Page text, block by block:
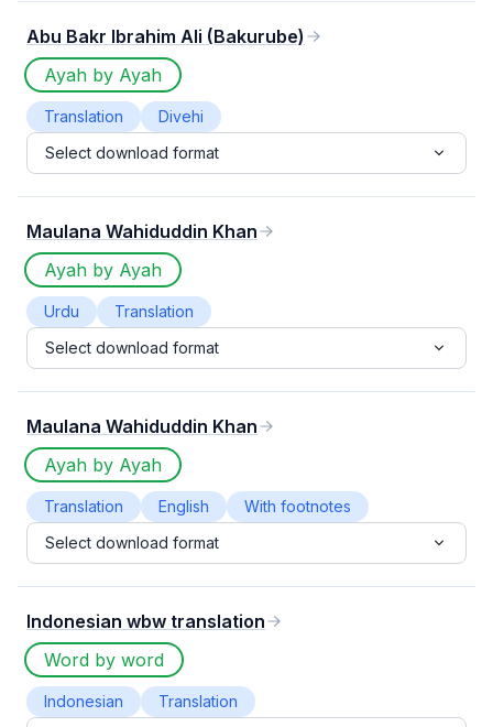
Abu Bakr Ibrahim Ali (Bakurube)
Ayah by Ayah
Translation
Divehi
Select download format
Maulana Wahiduddin Khan
Ayah by Ayah
Urdu
Translation
Select download format
Maulana Wahiduddin Khan
Ayah by Ayah
Translation English
With footnotes
Select download format
Indonesian wbw translation
Word by word
Indonesian
Translation